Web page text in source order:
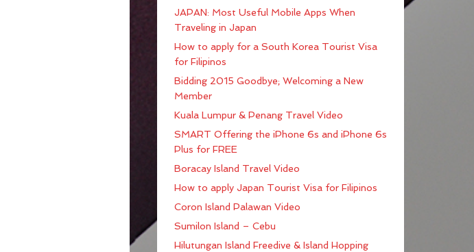
JAPAN: Most Useful Mobile Apps When
Traveling in Japan
How to apply for a South Korea Tourist Visa
for Filipinos
Bidding 2015 Goodbye; Welcoming a New
Member
Kuala Lumpur & Penang Travel Video
SMART Offering the iPhone 6s and iPhone 6s
Plus for FREE
Boracay Island Travel Video
How to apply Japan Tourist Visa for Filipinos
Coron Island Palawan Video
Sumilon Island – Cebu
Hilutungan Island Freedive & Island Hopping